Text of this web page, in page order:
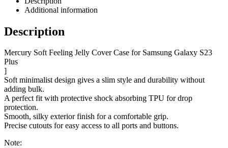
Additional information
Description
Mercury Soft Feeling Jelly Cover Case for Samsung Galaxy S23
Plus
]
Soft minimalist design gives a slim style and durability without
adding bulk.
A perfect fit with protective shock absorbing TPU for drop
protection.
Smooth, silky exterior finish for a comfortable grip.
Precise cutouts for easy access to all ports and buttons.
Note: